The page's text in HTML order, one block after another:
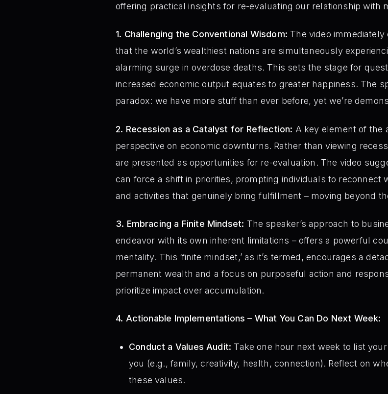
offering practical insights for re-evaluating our relationship with
1. Challenging the Conventional Wisdom: The video
that the world’s wealthiest nations are simultaneously
alarming surge in overdose deaths. This sets the stage for
increased economic output equates to greater happiness. The
paradox: we have more stuff than ever before, yet we’re
2. Recession as a Catalyst for Reflection: A key element of the
perspective on economic downturns. Rather than viewing
are presented as opportunities for re-evaluation. The video
can force a shift in priorities, prompting individuals to reconnect
and activities that genuinely bring fulfillment – moving beyond
3. Embracing a Finite Mindset: The speaker’s approach to
endeavor with its own inherent limitations – offers a powerful
mentality. This ‘finite mindset,’ as it’s termed, encourages a
permanent wealth and a focus on purposeful action and
prioritize impact over accumulation.
4. Actionable Implementations – What You Can Do Next Week:
Conduct a Values Audit: Take one hour next week to list
you (e.g., family, creativity, health, connection). Reflect on
these values.